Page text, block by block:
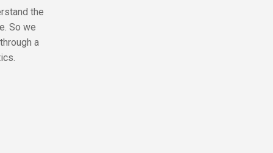
the
So we
a